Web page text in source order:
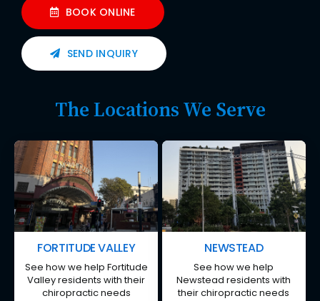
BOOK ONLINE
SEND INQUIRY
The Locations We Serve
FORTITUDE VALLEY
See how we help Fortitude
Valley residents with their
chiropractic needs
NEWSTEAD
See how we help
Newstead residents with
their chiropractic needs